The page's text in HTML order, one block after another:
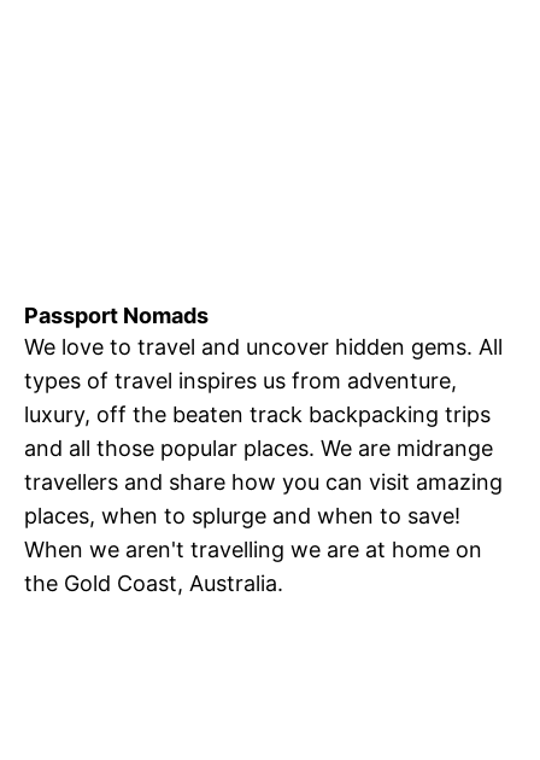
Passport Nomads
We love to travel and uncover hidden gems. All
types of travel inspires us from adventure,
luxury, off the beaten track backpacking trips
and all those popular places. We are midrange
travellers and share how you can visit amazing
places, when to splurge and when to save!
When we aren't travelling we are at home on
the Gold Coast, Australia.